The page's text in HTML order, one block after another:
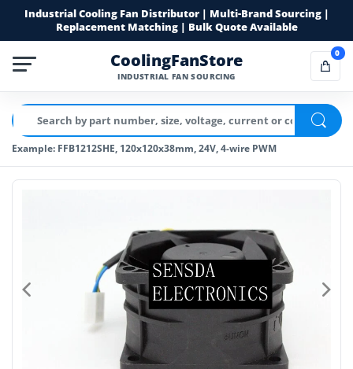
Industrial Cooling Fan Distributor | Multi-Brand Sourcing |
Replacement Matching | Bulk Quote Available
CoolingFanStore
INDUSTRIAL FAN SOURCING
0
Example: FFB1212SHE, 120x120x38mm, 24V, 4-wire PWM